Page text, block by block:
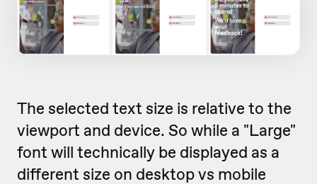
The selected text size is relative to the
viewport and device. So while a "Large"
font will technically be displayed as a
different size on desktop vs mobile